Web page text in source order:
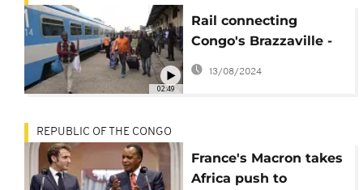
02:49
Rail connecting
Congo's Brazzaville -
Pointe Noire resumes
13/08/2024
REPUBLIC OF THE CONGO
France's Macron takes
Africa push to